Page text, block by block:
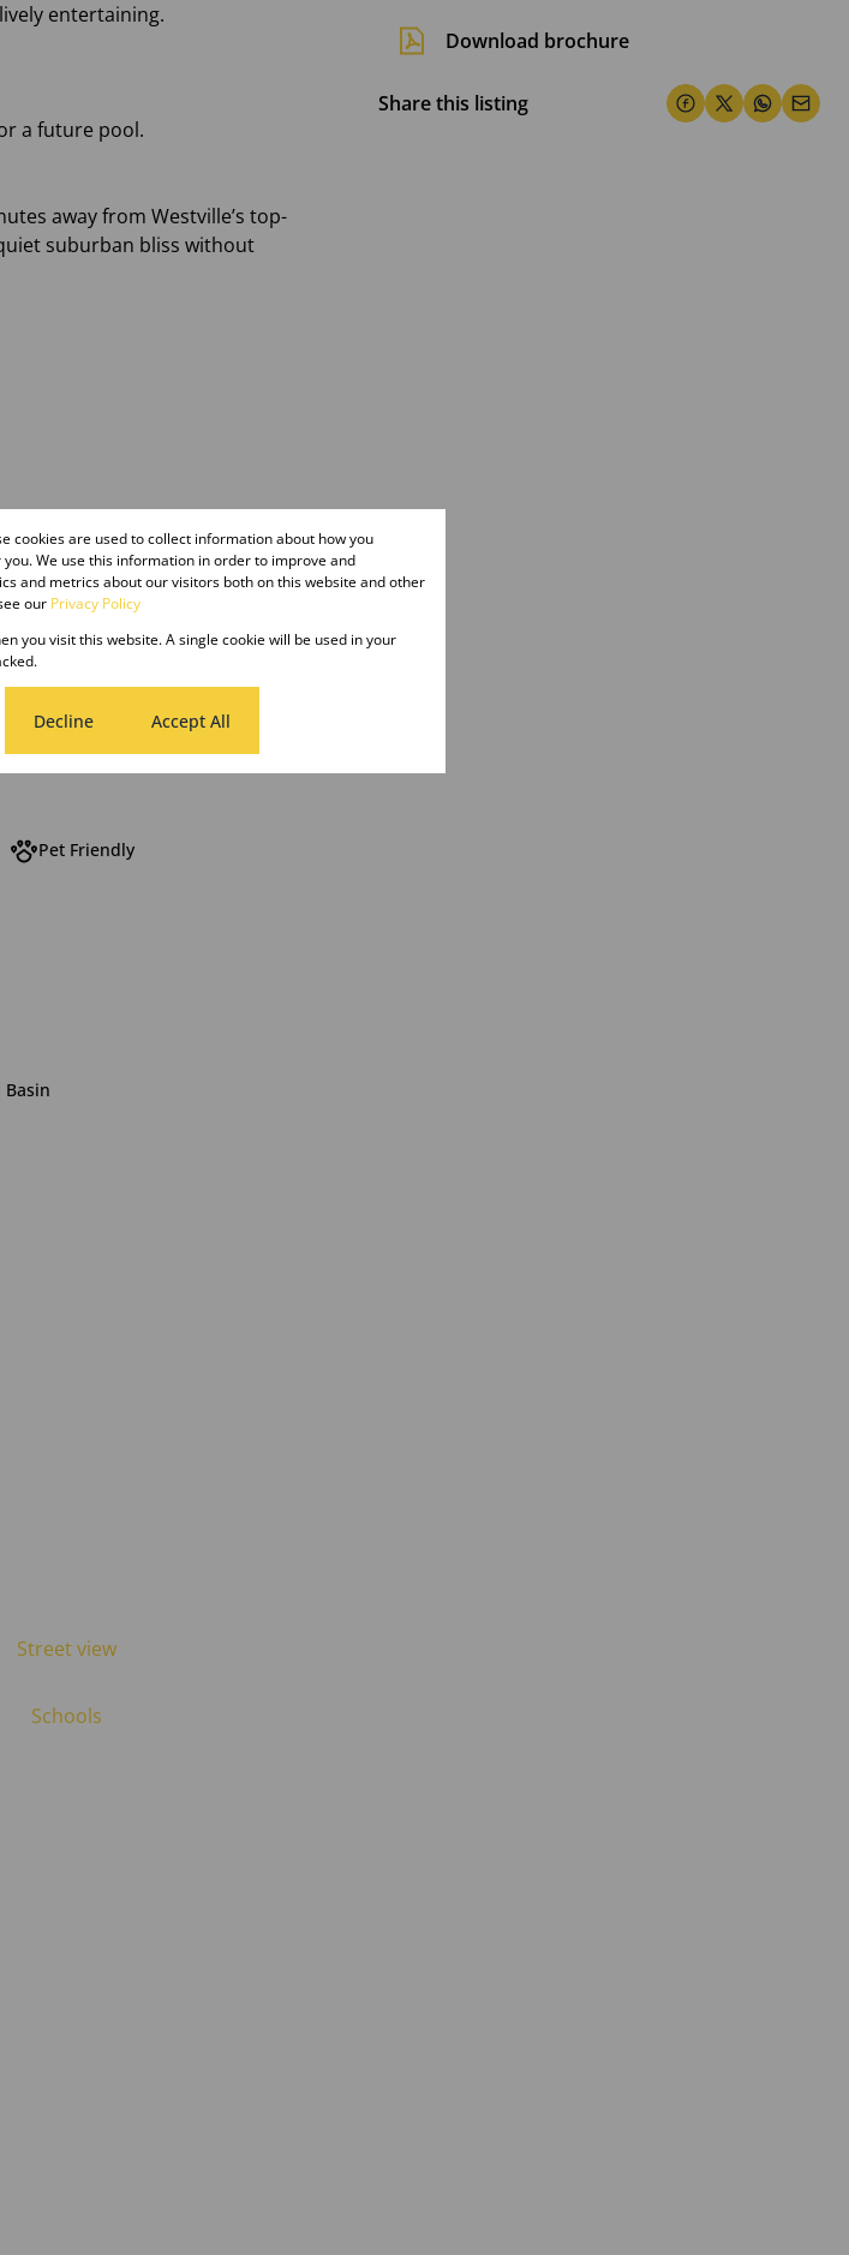
Download brochure
Share this listing
entertaining.
a future pool.
away from Westville’s top-
suburban bliss without
1 Study
Pet Friendly
Basin
Street view
Schools
cookies are used to collect information about how you
We use this information in order to improve and
and metrics about our visitors both on this website and other
our Privacy Policy
you visit this website. A single cookie will be used in your
Decline Accept All